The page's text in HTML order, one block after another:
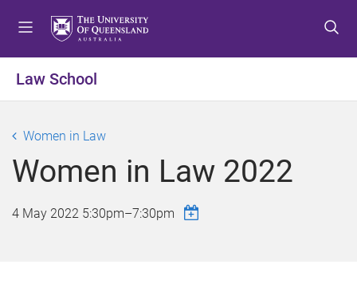
o
n
u
o
n
t
n
o
o
t
Law School
Women in Law
Women in Law 2022
4 May 2022 5:30pm–7:30pm